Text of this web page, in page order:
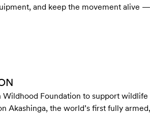
and keep the movement alive
Foundation to support
Akashinga, the world’s first fully